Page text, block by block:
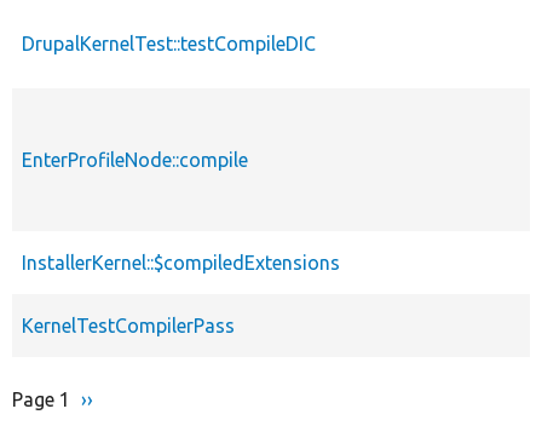
DrupalKernelTest::testCompileDIC
EnterProfileNode::compile
InstallerKernel::$compiledExtensions
KernelTestCompilerPass
Pagination
Page 1
Next
››